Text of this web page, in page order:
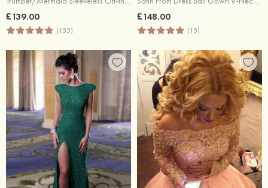
£139.00
(155)
£148.00
(15)